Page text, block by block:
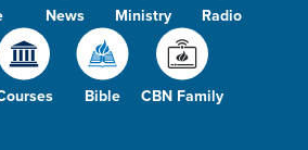
News Ministry Radio
Bible CBN Family